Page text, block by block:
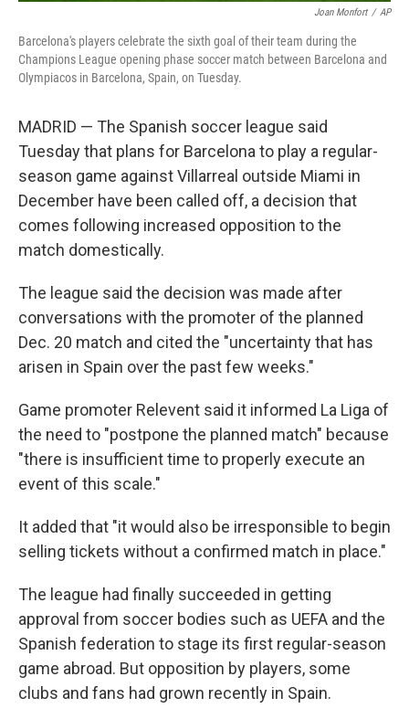
Joan Monfort / AP
Barcelona's players celebrate the sixth goal of their team during the
Champions League opening phase soccer match between Barcelona and
Olympiacos in Barcelona, Spain, on Tuesday.
MADRID — The Spanish soccer league said
Tuesday that plans for Barcelona to play a regular-
season game against Villarreal outside Miami in
December have been called off, a decision that
comes following increased opposition to the
match domestically.
The league said the decision was made after
conversations with the promoter of the planned
Dec. 20 match and cited the "uncertainty that has
arisen in Spain over the past few weeks."
Game promoter Relevent said it informed La Liga of
the need to "postpone the planned match" because
"there is insufficient time to properly execute an
event of this scale."
It added that "it would also be irresponsible to begin
selling tickets without a confirmed match in place."
The league had finally succeeded in getting
approval from soccer bodies such as UEFA and the
Spanish federation to stage its first regular-season
game abroad. But opposition by players, some
clubs and fans had grown recently in Spain.